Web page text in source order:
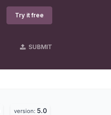
Try it free
SUBMIT
version: 5.0